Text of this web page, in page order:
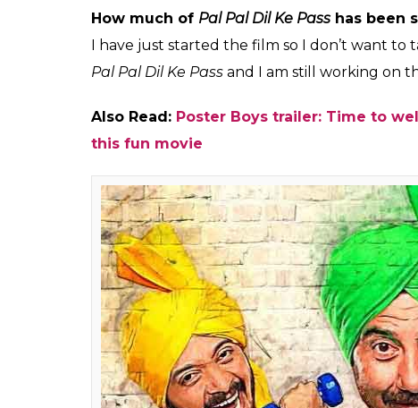
pivotal roles.
interview, Deol spoke about the film, and
today’s time. Here are the excerpts:
How different is this remake ofPoster
I have not seen the Marathi film for the
didn’t want things to run in the back of my
this film a fresh approach.
Did you ever think of directingPoster
Nope. I was working on my son’s film and
can I work on simultaneously?